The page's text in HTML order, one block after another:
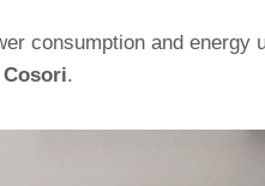
consumption and energy
Cosori.